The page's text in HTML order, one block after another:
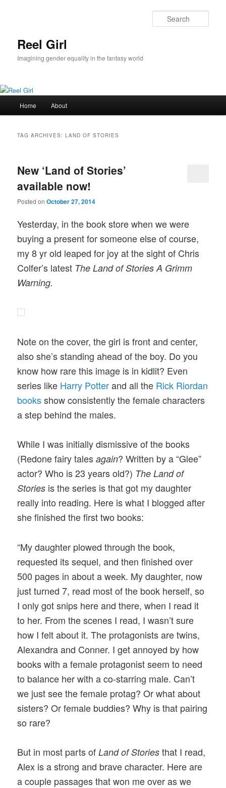
Reel Girl
Imagining gender equality in the fantasy world
Home About
TAG ARCHIVES:LAND OF STORIES
New ‘Land of Stories’
available now!
Posted onOctober 27, 2014
Yesterday, in the book store when we were
buying a present for someone else of course,
my 8 yr old leaped for joy at the sight of Chris
Colfer’s latest The Land of Stories A Grimm
Warning.
Note on the cover, the girl is front and center,
also she’s standing ahead of the boy. Do you
know how rare this image is in kidlit? Even
series like Harry Potterand all the Rick Riordan
booksshow consistently the female characters
a step behind the males.
While I was initially dismissive of the books
(Redone fairy tales again? Written by a “Glee”
actor? Who is 23 years old?) The Land of
Stories is the series is that got my daughter
really into reading. Here is what I blogged after
she finished the first two books:
“My daughter plowed through the book,
requested its sequel, and then finished over
500 pages in about a week. My daughter, now
just turned 7, read most of the book herself, so
I only got snips here and there, when I read it
to her. From the scenes I read, I wasn’t sure
how I felt about it. The protagonists are twins,
Alexandra and Conner. I get annoyed by how
books with a female protagonist seem to need
to balance her with a co-starring male. Can’t
we just see the female protag? Or what about
sisters? Or female buddies? Why is that pairing
so rare?
But in most parts ofLand of Stories that I read,
Alex is a strong and brave character. Here are
a couple passages that won me over as we